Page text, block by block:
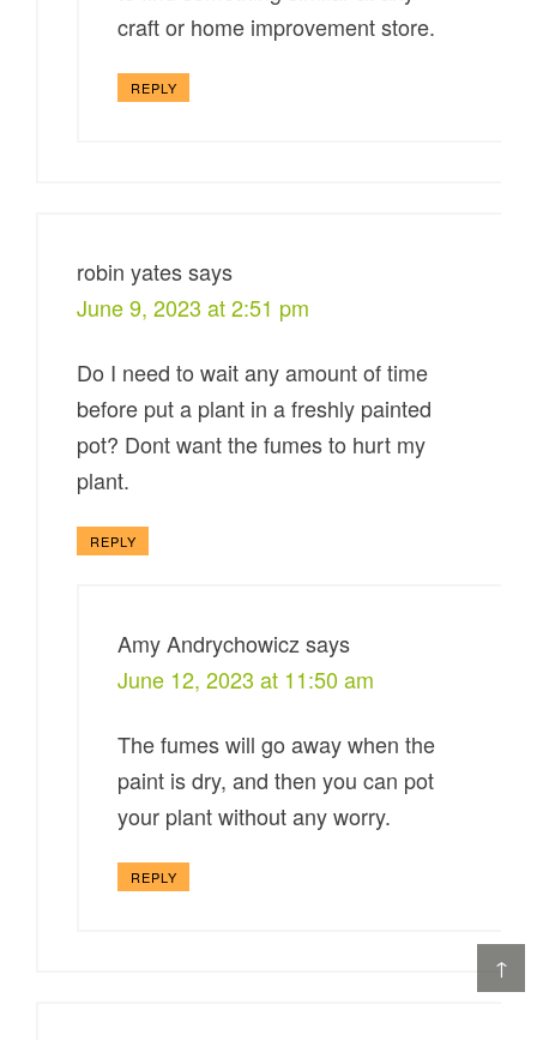
↑
craft or home improvement store.
REPLY
robin yates says
June 9, 2023 at 2:51 pm
Do I need to wait any amount of time
before put a plant in a freshly painted
pot? Dont want the fumes to hurt my
plant.
REPLY
Amy Andrychowicz says
June 12, 2023 at 11:50 am
The fumes will go away when the
paint is dry, and then you can pot
your plant without any worry.
REPLY